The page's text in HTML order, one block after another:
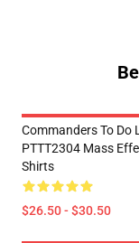
Commanders To Do
PTTT2304 Mass
Shirts
$26.50 - $30.50